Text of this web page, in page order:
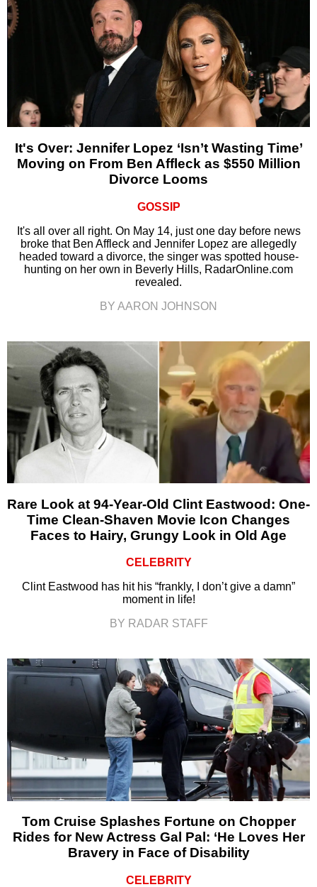
It's Over: Jennifer Lopez ‘Isn’t Wasting Time’
Moving on From Ben Affleck as $550 Million
Divorce Looms
GOSSIP
It's all over all right. On May 14, just one day before news
broke that Ben Affleck and Jennifer Lopez are allegedly
headed toward a divorce, the singer was spotted house-
hunting on her own in Beverly Hills, RadarOnline.com
revealed.
BY AARON JOHNSON
Rare Look at 94-Year-Old Clint Eastwood: One-
Time Clean-Shaven Movie Icon Changes
Faces to Hairy, Grungy Look in Old Age
CELEBRITY
Clint Eastwood has hit his “frankly, I don’t give a damn”
moment in life!
BY RADAR STAFF
Tom Cruise Splashes Fortune on Chopper
Rides for New Actress Gal Pal: ‘He Loves Her
Bravery in Face of Disability
CELEBRITY